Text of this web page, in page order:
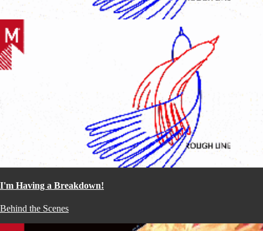
I'm Having a Breakdown!
Behind the Scenes